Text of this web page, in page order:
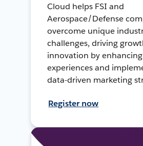
Cloud helps FSI and
Aerospace/Defense
overcome unique
challenges, driving
innovation by
experiences and
data-driven marketing
Register now